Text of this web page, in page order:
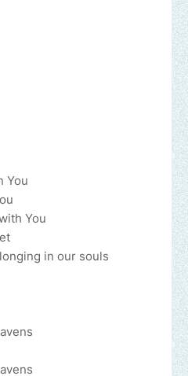
You
You
in our souls